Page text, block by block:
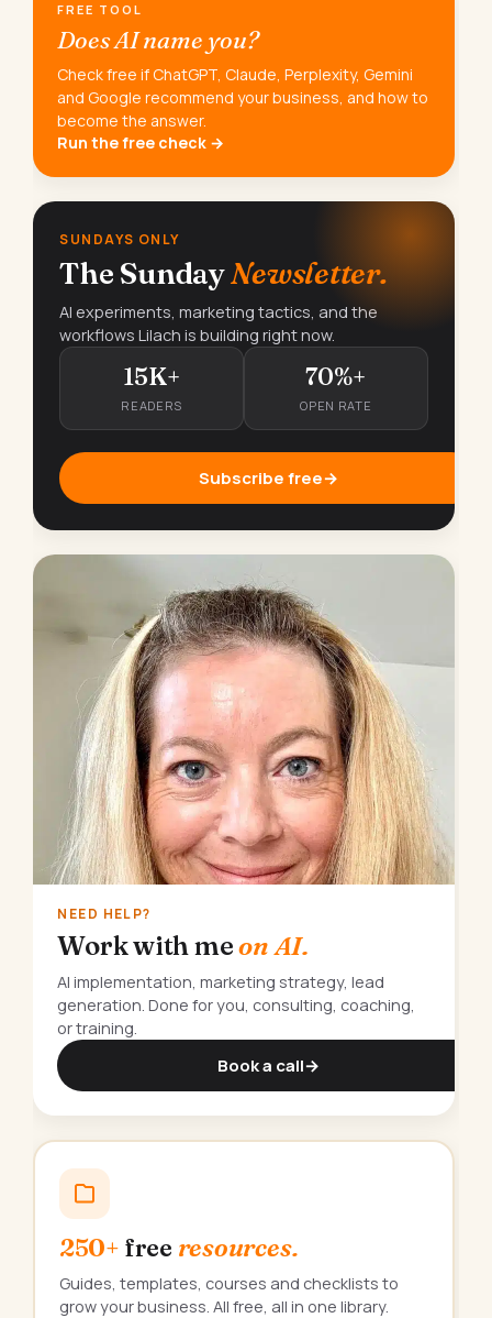
FREE TOOL
Does AI name you?
Check free if ChatGPT, Claude, Perplexity, Gemini
and Google recommend your business, and how to
become the answer.
Run the free check →
SUNDAYS ONLY
The SundayNewsletter.
AI experiments, marketing tactics, and the
workflows Lilach is building right now.
15K+
READERS
70%+
OPEN RATE
Subscribe free→
NEED HELP?
Work with meon AI.
AI implementation, marketing strategy, lead
generation. Done for you, consulting, coaching,
or training.
Book a call→
250+ free resources.
Guides, templates, courses and checklists to
grow your business. All free, all in one library.